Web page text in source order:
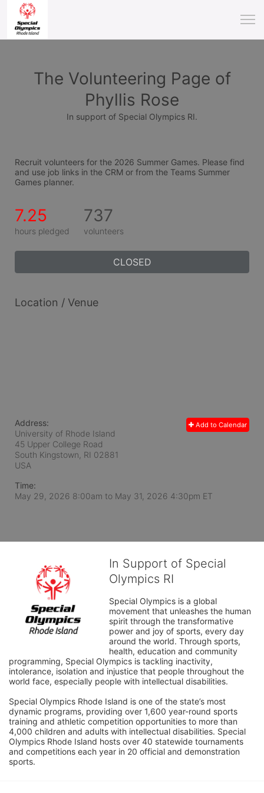
The Volunteering Page of
Phyllis Rose
In support of Special Olympics RI.
Recruit volunteers for the 2026 Summer Games. Please find
and use job links in the CRM or from the Teams Summer
Games planner.
7.25
hours pledged
737
volunteers
CLOSED
Location / Venue
Add to Calendar
Address:
University of Rhode Island
45 Upper College Road
South Kingstown, RI 02881
USA
Time:
May 29, 2026 8:00am to May 31, 2026 4:30pm ET
In Support of Special
Olympics RI
Special Olympics is a global
movement that unleashes the human
spirit through the transformative
power and joy of sports, every day
around the world. Through sports,
health, education and community
programming, Special Olympics is tackling inactivity,
intolerance, isolation and injustice that people throughout the
world face, especially people with intellectual disabilities.
Special Olympics Rhode Island is one of the state’s most
dynamic programs, providing over 1,600 year-round sports
training and athletic competition opportunities to more than
4,000 children and adults with intellectual disabilities. Special
Olympics Rhode Island hosts over 40 statewide tournaments
and competitions each year in 20 official and demonstration
sports.